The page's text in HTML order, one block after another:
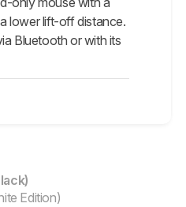
lower lift-off distance.
Bluetooth or with its
Edition)